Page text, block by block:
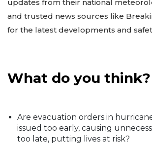
updates from their national
and trusted news sources like
for the latest developments and
What do you think?
Are evacuation orders in
issued too early, causing
too late, putting lives at risk?